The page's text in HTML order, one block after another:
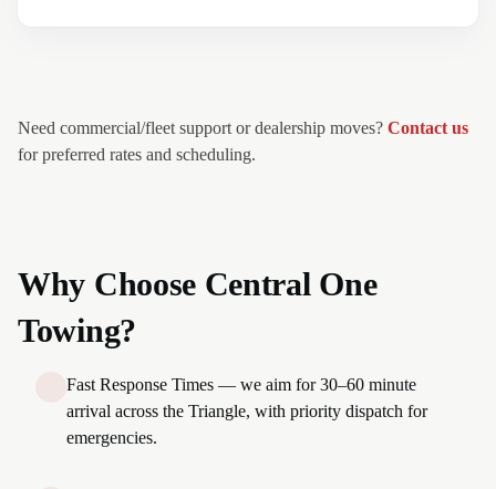
Need commercial/fleet support or dealership moves? Contact us
for preferred rates and scheduling.
Why Choose Central One
Towing?
Fast Response Times — we aim for 30–60 minute
arrival across the Triangle, with priority dispatch for
emergencies.